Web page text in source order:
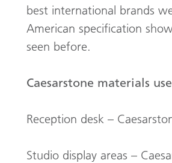
best international brands
American specification
seen before.
Caesarstone materials
Reception desk –
Studio display areas –